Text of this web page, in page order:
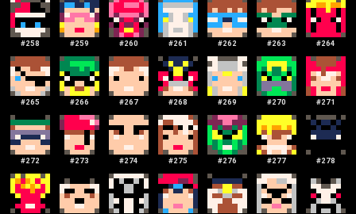
#258 #259 #260 #261 #262 #263 #264
#265 #266 #267 #268 #269 #270 #271
#272 #273 #274 #275 #276 #277 #278